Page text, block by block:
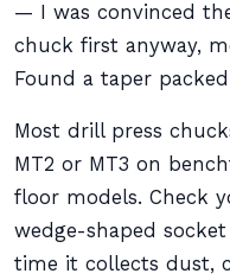
— I was convinced
chuck first anyway,
Found a taper
Most drill press
MT2 or MT3 on
floor models. Check
wedge-shaped
time it collects dust,